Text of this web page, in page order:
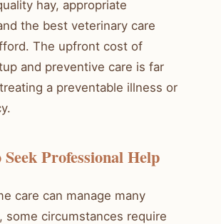
hay, appropriate
the best veterinary care
The upfront cost of
and preventive care is far
a preventable illness or
Professional Help
care can manage many
some circumstances require